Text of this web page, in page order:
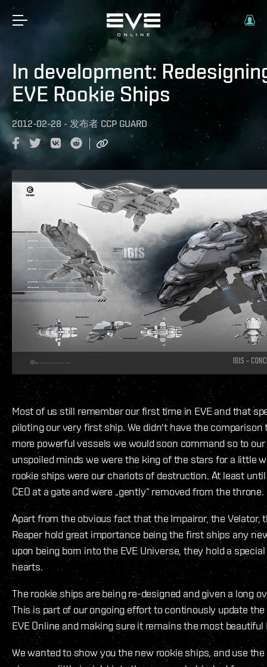
In development:
EVE Rookie Ships
2012-02-28 - 发布者 CCP GUARD
Most of us still remember our first time in EVE and that
piloting our very first ship. We didn't have the
more powerful vessels we would soon command so to
unspoiled minds we were the king of the stars for a little
rookie ships were our chariots of destruction. At least
CEO at a gate and were „gently“ removed from the throne.
Apart from the obvious fact that the Impairor, the Velator,
Reaper hold great importance being the first ships any
upon being born into the EVE Universe, they hold a
hearts.
The rookie ships are being re-designed and given a long
This is part of our ongoing effort to continously update
EVE Online and making sure it remains the most beautiful
We wanted to show you the new rookie ships, and use